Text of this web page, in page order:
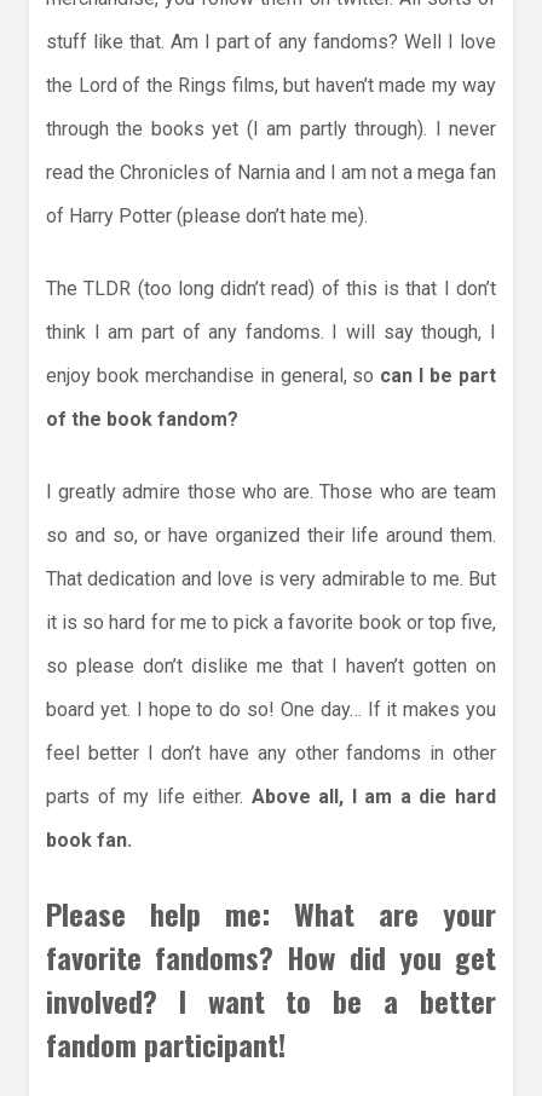
stuff like that. Am I part of any fandoms? Well I love
the Lord of the Rings films, but haven’t made my way
through the books yet (I am partly through). I never
read the Chronicles of Narnia and I am not a mega fan
of Harry Potter (please don’t hate me).
The TLDR (too long didn’t read) of this is that I don’t
think I am part of any fandoms. I will say though, I
enjoy book merchandise in general, so can I be part
of the book fandom?
I greatly admire those who are. Those who are team
so and so, or have organized their life around them.
That dedication and love is very admirable to me. But
it is so hard for me to pick a favorite book or top five,
so please don’t dislike me that I haven’t gotten on
board yet. I hope to do so! One day… If it makes you
feel better I don’t have any other fandoms in other
parts of my life either. Above all, I am a die hard
book fan.
Please help me: What are your
favorite fandoms? How did you get
involved? I want to be a better
fandom participant!